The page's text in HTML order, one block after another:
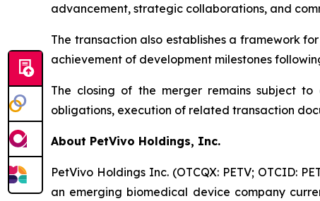
advancement, strategic collaborations, and
The transaction also establishes a framework
achievement of development milestones
The closing of the merger remains subject
obligations, execution of related transaction
About PetVivo Holdings, Inc.
PetVivo Holdings Inc. (OTCQX: PETV; OTCID:
an emerging biomedical device company